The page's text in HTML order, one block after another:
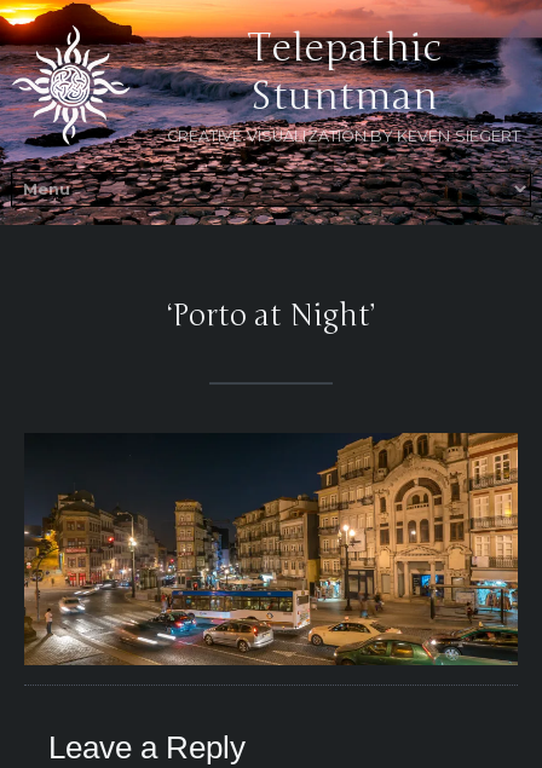
Telepathic
Stuntman
CREATIVE VISUALIZATION BY KEVEN SIEGERT
‘Porto at Night’
Leave a Reply